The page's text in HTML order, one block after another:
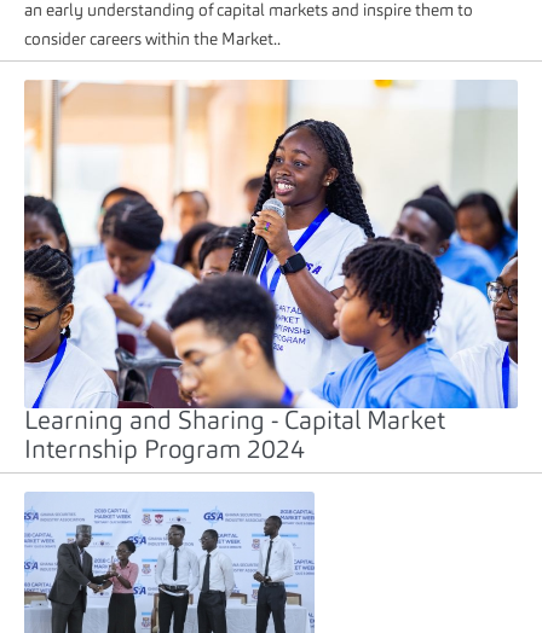
an early understanding of capital markets and inspire them to
consider careers within the Market..
Learning and Sharing - Capital Market
Internship Program 2024